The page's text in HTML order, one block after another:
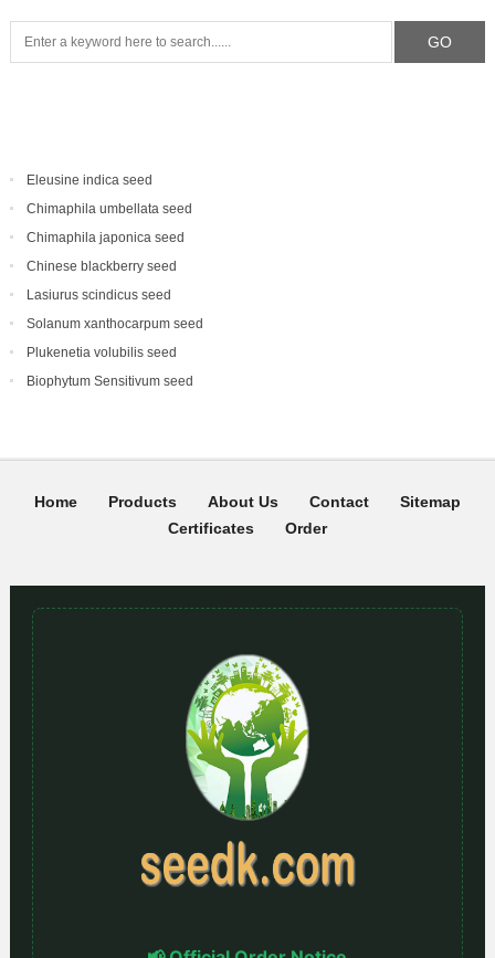
Eleusine indica seed
Chimaphila umbellata seed
Chimaphila japonica seed
Chinese blackberry seed
Lasiurus scindicus seed
Solanum xanthocarpum seed
Plukenetia volubilis seed
Biophytum Sensitivum seed
Home Products About Us Contact
Sitemap
Certificates
Order